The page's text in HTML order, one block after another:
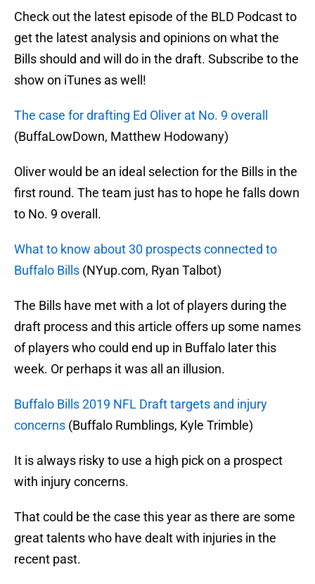
Check out the latest episode of the BLD Podcast to
get the latest analysis and opinions on what the
Bills should and will do in the draft. Subscribe to the
show on iTunes as well!
The case for drafting Ed Oliver at No. 9 overall
(BuffaLowDown, Matthew Hodowany)
Oliver would be an ideal selection for the Bills in the
first round. The team just has to hope he falls down
to No. 9 overall.
What to know about 30 prospects connected to
Buffalo Bills (NYup.com, Ryan Talbot)
The Bills have met with a lot of players during the
draft process and this article offers up some names
of players who could end up in Buffalo later this
week. Or perhaps it was all an illusion.
Buffalo Bills 2019 NFL Draft targets and injury
concerns (Buffalo Rumblings, Kyle Trimble)
It is always risky to use a high pick on a prospect
with injury concerns.
That could be the case this year as there are some
great talents who have dealt with injuries in the
recent past.